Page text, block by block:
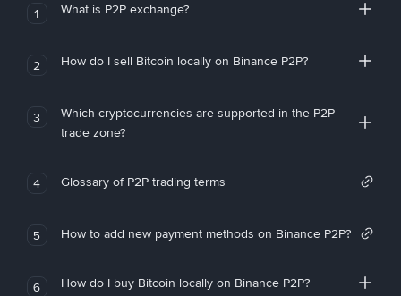
1 What is P2P exchange?
2 How do I sell Bitcoin locally on Binance P2P?
3
Which cryptocurrencies are supported in the P2P
trade zone?
4 Glossary of P2P trading terms
5 How to add new payment methods on Binance P2P?
6 How do I buy Bitcoin locally on Binance P2P?